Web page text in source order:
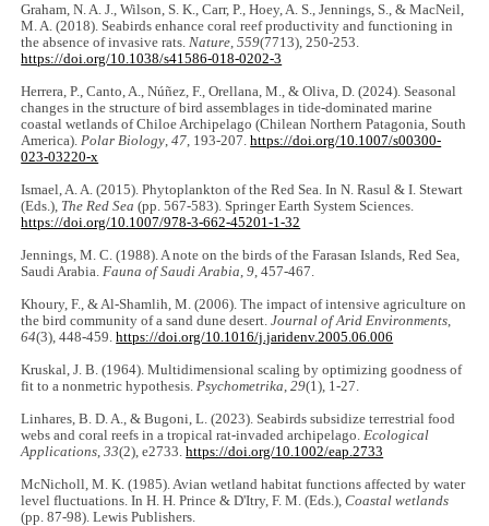
Graham, N. A. J., Wilson, S. K., Carr, P., Hoey, A. S., Jennings, S., & MacNeil,
M. A. (2018). Seabirds enhance coral reef productivity and functioning in
the absence of invasive rats. Nature ,559(7713), 250-253.
https://doi.org/10.1038/s41586-018-0202-3
Herrera, P., Canto, A., Núñez, F., Orellana, M., & Oliva, D. (2024). Seasonal
changes in the structure of bird assemblages in tide-dominated marine
coastal wetlands of Chiloe Archipelago (Chilean Northern Patagonia, South
America). Polar Biology ,47 , 193-207.https://doi.org/10.1007/s00300-
023-03220-x
Ismael, A. A. (2015). Phytoplankton of the Red Sea. In N. Rasul & I. Stewart
(Eds.), The Red Sea (pp. 567-583). Springer Earth System Sciences.
https://doi.org/10.1007/978-3-662-45201-1-32
Jennings, M. C. (1988). A note on the birds of the Farasan Islands, Red Sea,
Saudi Arabia. Fauna of Saudi Arabia ,9 , 457-467.
Khoury, F., & Al-Shamlih, M. (2006). The impact of intensive agriculture on
the bird community of a sand dune desert.Journal of Arid Environments
64(3), 448-459.https://doi.org/10.1016/j.jaridenv.2005.06.006
Kruskal, J. B. (1964). Multidimensional scaling by optimizing goodness of
fit to a nonmetric hypothesis. Psychometrika ,29(1), 1-27.
Linhares, B. D. A., & Bugoni, L. (2023). Seabirds subsidize terrestrial food
webs and coral reefs in a tropical rat‐invaded archipelago. Ecological
Applications ,33(2), e2733.https://doi.org/10.1002/eap.2733
McNicholl, M. K. (1985). Avian wetland habitat functions affected by water
level fluctuations. In H. H. Prince & D'Itry, F. M. (Eds.),Coastal wetlands
(pp. 87-98). Lewis Publishers.